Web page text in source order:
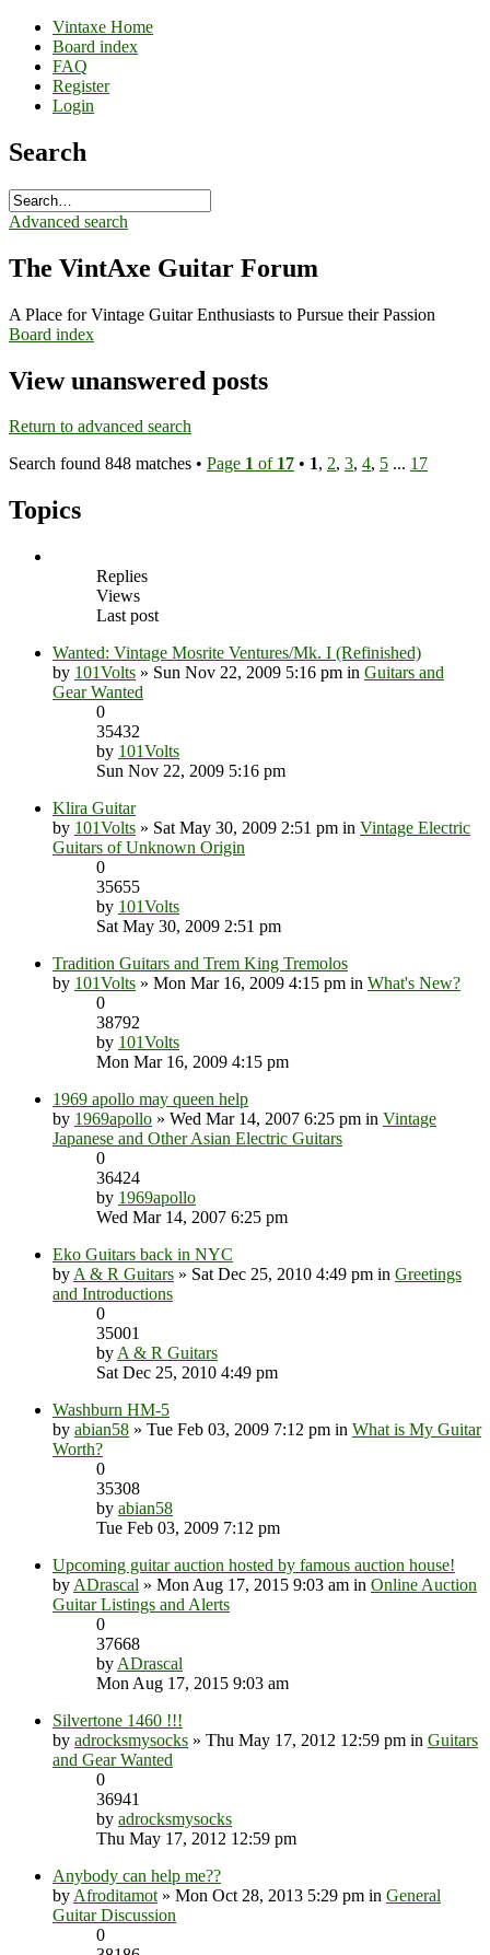
Vintaxe Home
Board index
FAQ
Register
Login
Search
Advanced search
The VintAxe Guitar Forum
A Place for Vintage Guitar Enthusiasts to Pursue their Passion
Board index
View unanswered posts
Return to advanced search
Search found 848 matches • Page 1 of 17 • 1, 2, 3, 4, 5 ... 17
Topics
Replies
Views
Last post
Wanted: Vintage Mosrite Ventures/Mk. I (Refinished)
by 101Volts » Sun Nov 22, 2009 5:16 pm in Guitars and
Gear Wanted
0
35432
by 101Volts
Sun Nov 22, 2009 5:16 pm
Klira Guitar
by 101Volts » Sat May 30, 2009 2:51 pm in Vintage Electric
Guitars of Unknown Origin
0
35655
by 101Volts
Sat May 30, 2009 2:51 pm
Tradition Guitars and Trem King Tremolos
by 101Volts » Mon Mar 16, 2009 4:15 pm in What's New?
0
38792
by 101Volts
Mon Mar 16, 2009 4:15 pm
1969 apollo may queen help
by 1969apollo » Wed Mar 14, 2007 6:25 pm in Vintage
Japanese and Other Asian Electric Guitars
0
36424
by 1969apollo
Wed Mar 14, 2007 6:25 pm
Eko Guitars back in NYC
by A & R Guitars » Sat Dec 25, 2010 4:49 pm in Greetings
and Introductions
0
35001
by A & R Guitars
Sat Dec 25, 2010 4:49 pm
Washburn HM-5
by abian58 » Tue Feb 03, 2009 7:12 pm in What is My Guitar
Worth?
0
35308
by abian58
Tue Feb 03, 2009 7:12 pm
Upcoming guitar auction hosted by famous auction house!
by ADrascal » Mon Aug 17, 2015 9:03 am in Online Auction
Guitar Listings and Alerts
0
37668
by ADrascal
Mon Aug 17, 2015 9:03 am
Silvertone 1460 !!!
by adrocksmysocks » Thu May 17, 2012 12:59 pm in Guitars
and Gear Wanted
0
36941
by adrocksmysocks
Thu May 17, 2012 12:59 pm
Anybody can help me??
by Afroditamot » Mon Oct 28, 2013 5:29 pm in General
Guitar Discussion
0